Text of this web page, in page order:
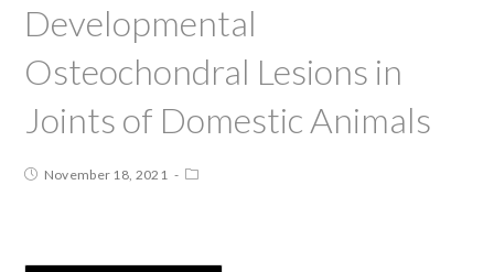
Developmental
Osteochondral Lesions in
Joints of Domestic Animals
November 18, 2021